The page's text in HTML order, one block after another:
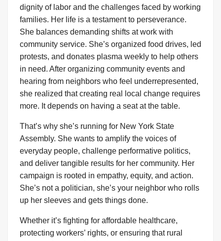
dignity of labor and the challenges faced by working
families. Her life is a testament to perseverance.
She balances demanding shifts at work with
community service. She’s organized food drives, led
protests, and donates plasma weekly to help others
in need. After organizing community events and
hearing from neighbors who feel underrepresented,
she realized that creating real local change requires
more. It depends on having a seat at the table.
That’s why she’s running for New York State
Assembly. She wants to amplify the voices of
everyday people, challenge performative politics,
and deliver tangible results for her community. Her
campaign is rooted in empathy, equity, and action.
She’s not a politician, she’s your neighbor who rolls
up her sleeves and gets things done.
Whether it’s fighting for affordable healthcare,
protecting workers’ rights, or ensuring that rural